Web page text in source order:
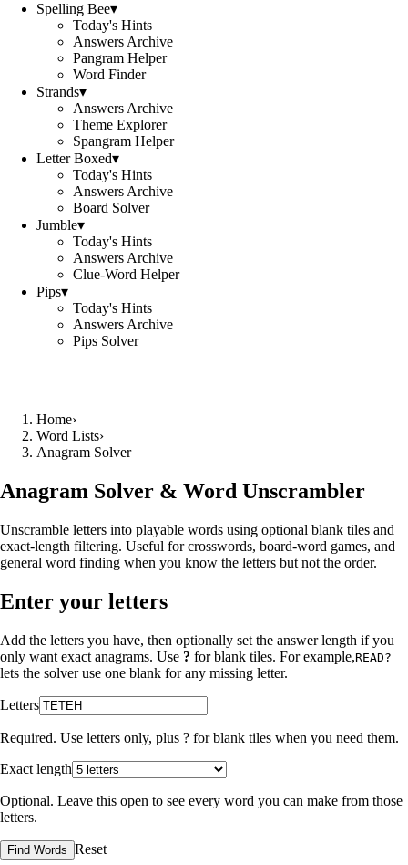
Spelling Bee▾
Today's Hints
Answers Archive
Pangram Helper
Word Finder
Strands▾
Answers Archive
Theme Explorer
Spangram Helper
Letter Boxed▾
Today's Hints
Answers Archive
Board Solver
Jumble▾
Today's Hints
Answers Archive
Clue-Word Helper
Pips▾
Today's Hints
Answers Archive
Pips Solver
Home›
Word Lists›
Anagram Solver
Anagram Solver & Word Unscrambler
Unscramble letters into playable words using optional blank tiles and
exact-length filtering. Useful for crosswords, board-word games, and
general word finding when you know the letters but not the order.
Enter your letters
Add the letters you have, then optionally set the answer length if you
only want exact anagrams. Use ? for blank tiles. For example,READ?
lets the solver use one blank for any missing letter.
Letters
Required. Use letters only, plus ? for blank tiles when you need them.
Exact length
Optional. Leave this open to see every word you can make from those
letters.
Find Words Reset